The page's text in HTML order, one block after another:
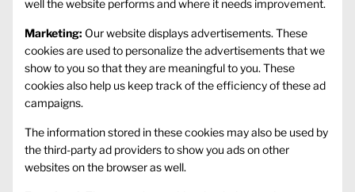
well the website performs and where it needs improvement.
Marketing: Our website displays advertisements. These
cookies are used to personalize the advertisements that we
show to you so that they are meaningful to you. These
cookies also help us keep track of the efficiency of these ad
campaigns.
The information stored in these cookies may also be used by
the third-party ad providers to show you ads on other
websites on the browser as well.